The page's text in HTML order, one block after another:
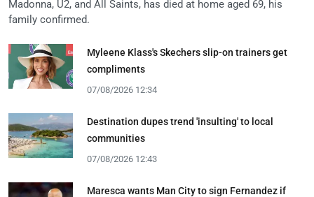
Madonna, U2, and All Saints, has died at home aged 69, his
family confirmed.
Myleene Klass's Skechers slip-on trainers get
compliments
07/08/2026 12:34
Destination dupes trend 'insulting' to local
communities
07/08/2026 12:43
Maresca wants Man City to sign Fernandez if